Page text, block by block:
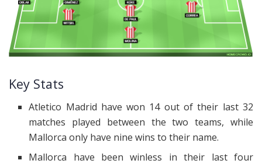
Key Stats
Atletico Madrid have won 14 out of their last 32
matches played between the two teams, while
Mallorca only have nine wins to their name.
Mallorca have been winless in their last four